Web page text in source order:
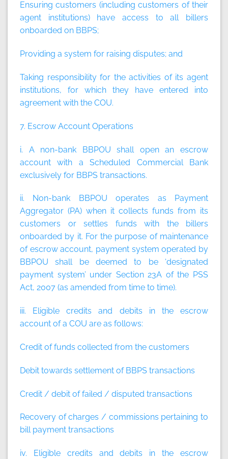
Ensuring customers (including customers of their
agent institutions) have access to all billers
onboarded on BBPS;
Providing a system for raising disputes; and
Taking responsibility for the activities of its agent
institutions, for which they have entered into
agreement with the COU.
7. Escrow Account Operations
i. A non-bank BBPOU shall open an escrow
account with a Scheduled Commercial Bank
exclusively for BBPS transactions.
ii. Non-bank BBPOU operates as Payment
Aggregator (PA) when it collects funds from its
customers or settles funds with the billers
onboarded by it. For the purpose of maintenance
of escrow account, payment system operated by
BBPOU shall be deemed to be ‘designated
payment system’ under Section 23A of the PSS
Act, 2007 (as amended from time to time).
iii. Eligible credits and debits in the escrow
account of a COU are as follows:
Credit of funds collected from the customers
Debit towards settlement of BBPS transactions
Credit / debit of failed / disputed transactions
Recovery of charges / commissions pertaining to
bill payment transactions
iv. Eligible credits and debits in the escrow